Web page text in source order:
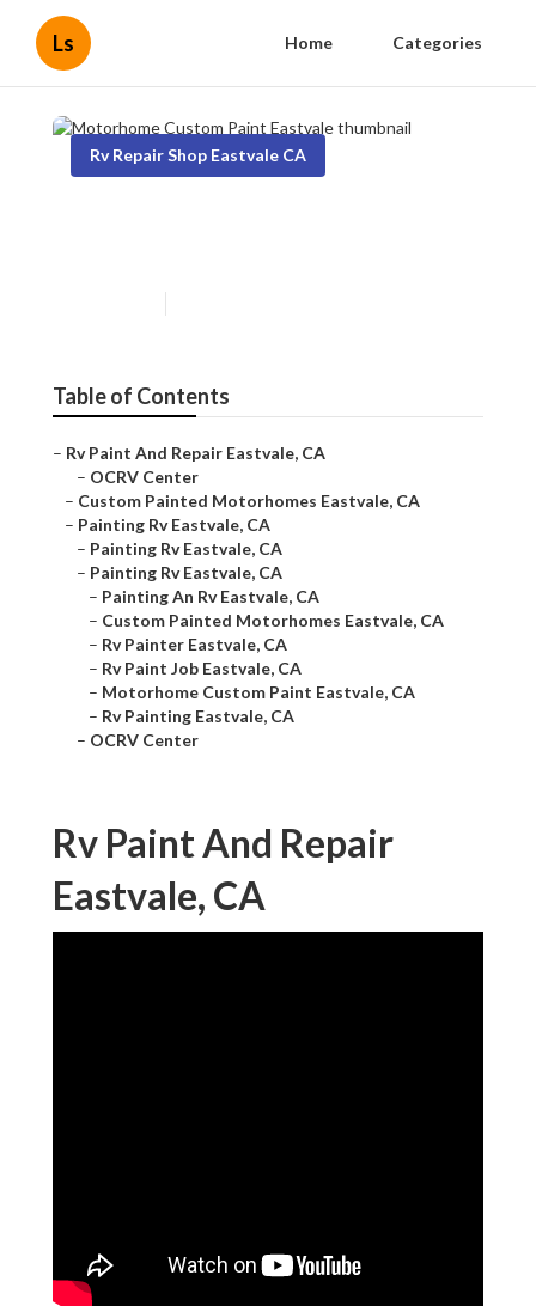
Ls Home Categories
Rv Repair Shop Eastvale CA
Table of Contents
– Rv Paint And Repair Eastvale, CA
– OCRV Center
– Custom Painted Motorhomes Eastvale, CA
– Painting Rv Eastvale, CA
– Painting Rv Eastvale, CA
– Painting Rv Eastvale, CA
– Painting An Rv Eastvale, CA
– Custom Painted Motorhomes Eastvale, CA
– Rv Painter Eastvale, CA
– Rv Paint Job Eastvale, CA
– Motorhome Custom Paint Eastvale, CA
– Rv Painting Eastvale, CA
– OCRV Center
Rv Paint And Repair
Eastvale, CA